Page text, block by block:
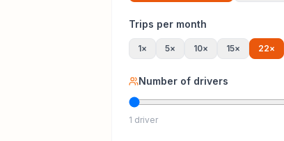
Trips per month
1× 5× 10× 15× 22×
Number of drivers
1 driver